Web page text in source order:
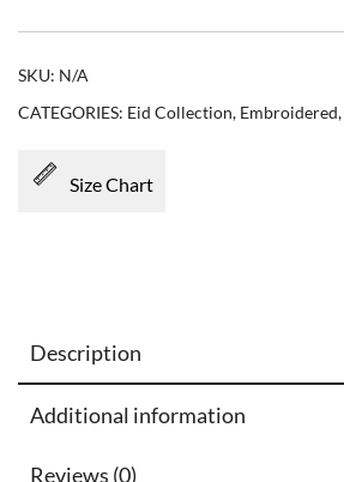
SKU: N/A
CATEGORIES: Eid Collection, Embroidered,
Size Chart
Description
Additional information
Reviews (0)